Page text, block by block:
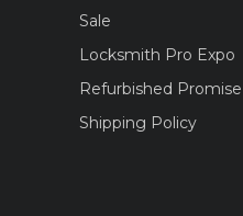
Sale
Locksmith Pro Expo
Refurbished Promise
Shipping Policy